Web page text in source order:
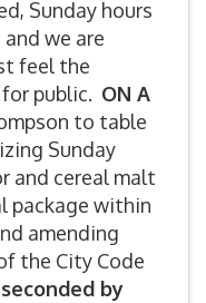
Sunday hours
we are
feel the
public. ON A
to table
Sunday
and cereal malt
package within
amending
the City Code
seconded by